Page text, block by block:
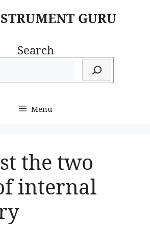
GURU
Search
Menu
the two
internal